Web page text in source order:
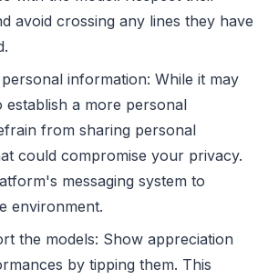
avoid crossing any lines they have
information: While it may
establish a more personal
from sharing personal
could compromise your privacy.
messaging system to
environment.
the models: Show appreciation
by tipping them. This